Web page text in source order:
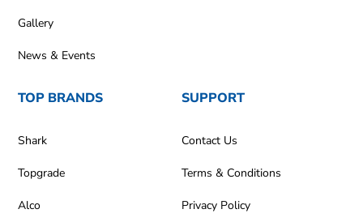
Gallery
News & Events
TOP BRANDS
Shark
Topgrade
Alco
SUPPORT
Contact Us
Terms & Conditions
Privacy Policy